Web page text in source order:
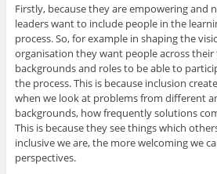
Firstly, because they are empowering and
leaders want to include people in the
process. So, for example in shaping the
organisation they want people across
backgrounds and roles to be able to
the process. This is because inclusion
when we look at problems from different
backgrounds, how frequently solutions
This is because they see things which
inclusive we are, the more welcoming we
perspectives.